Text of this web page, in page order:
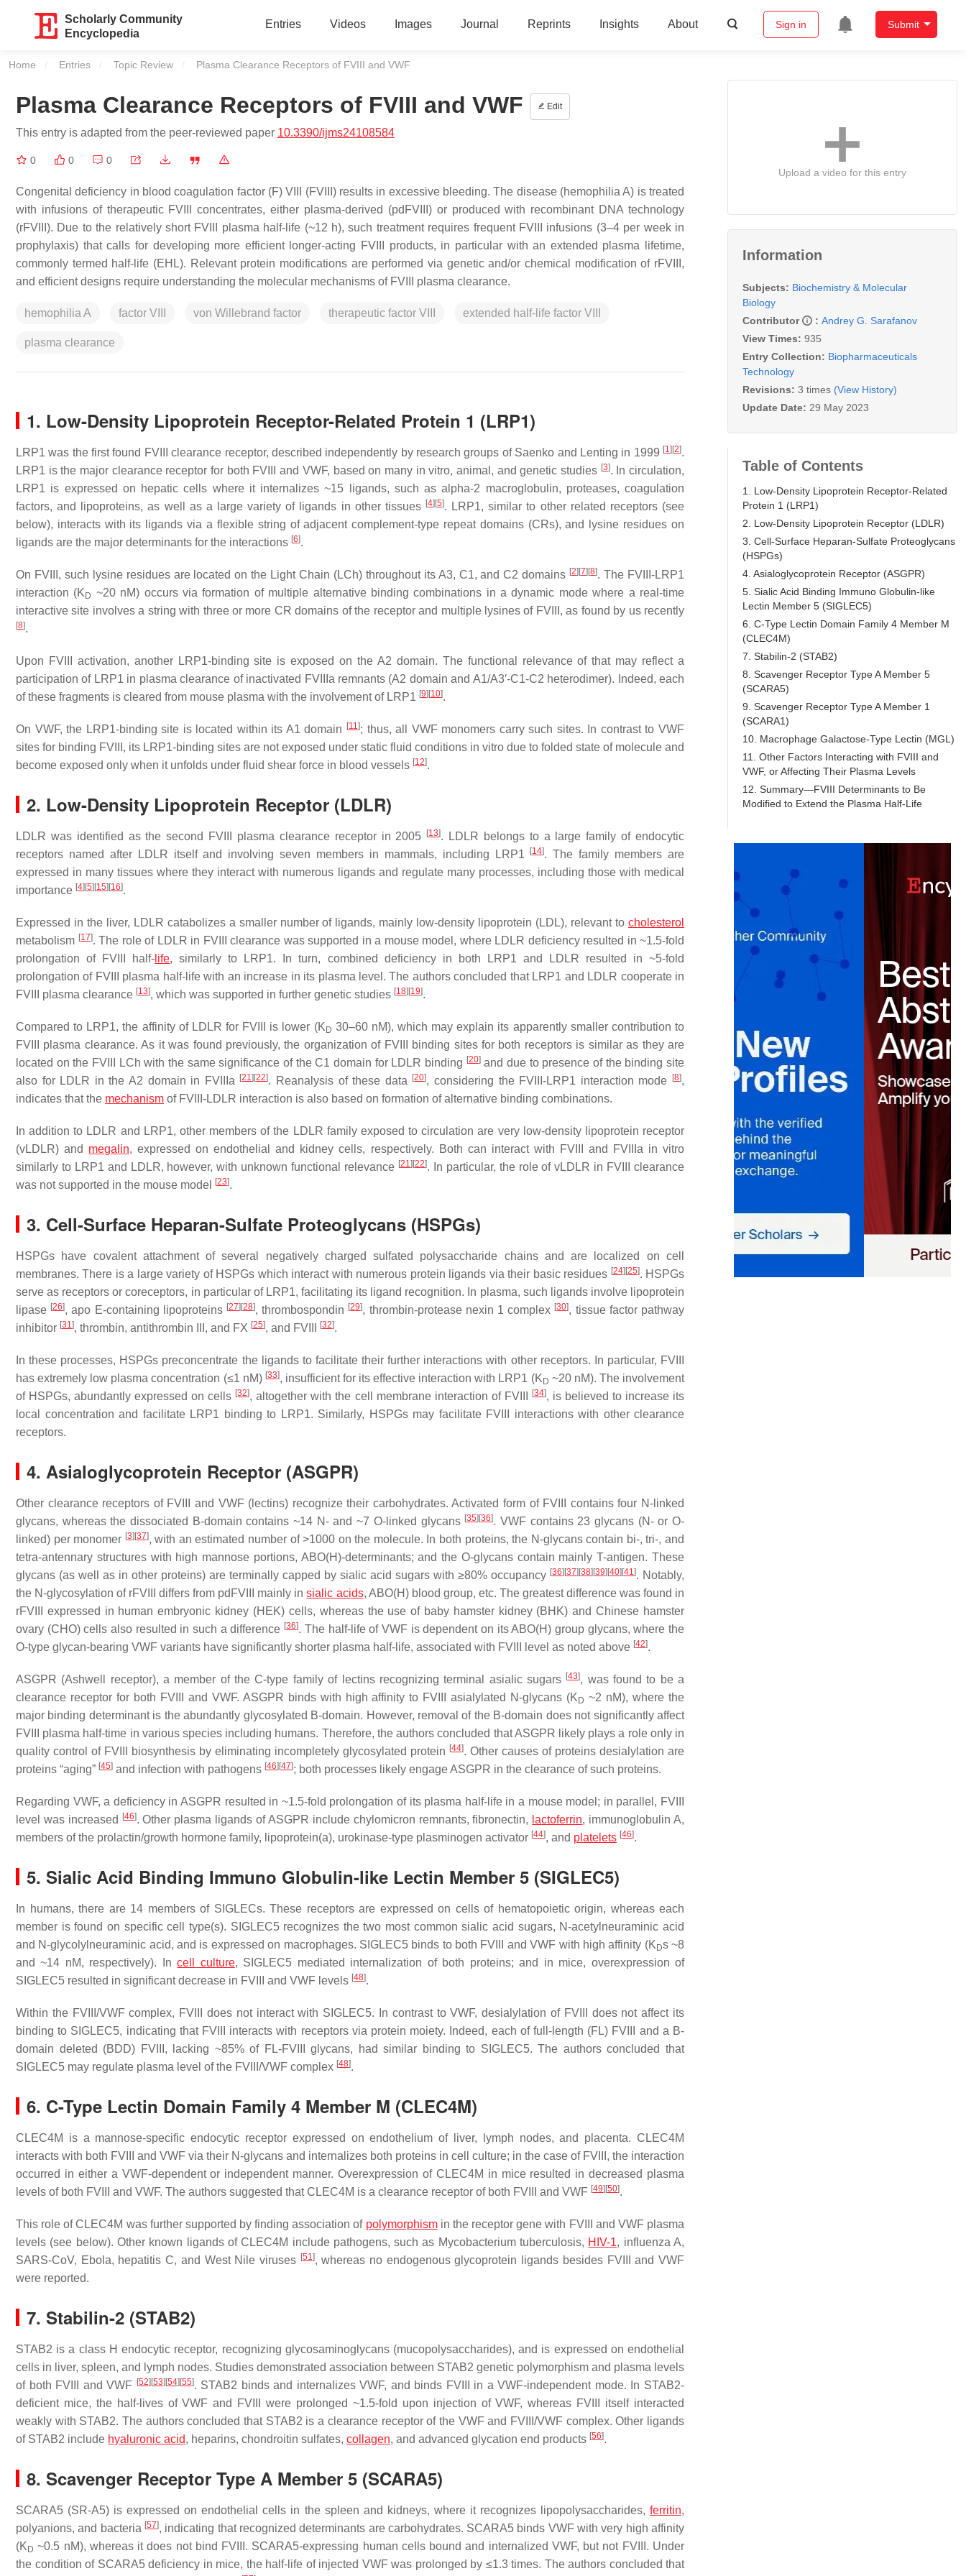
Scholarly Community
Encyclopedia
Entries Videos Images Journal Reprints Insights About Sign in Submit
Home Entries Topic Review Current:
Plasma Clearance Receptors of FVIII and VWF
Plasma Clearance Receptors of FVIII and VWF Edit
This entry is adapted from the peer-reviewed paper 10.3390/ijms24108584
0 0 0
Congenital deficiency in blood coagulation factor (F) VIII (FVIII) results in excessive bleeding. The disease (hemophilia A) is treated
with infusions of therapeutic FVIII concentrates, either plasma-derived (pdFVIII) or produced with recombinant DNA technology
(rFVIII). Due to the relatively short FVIII plasma half-life (~12 h), such treatment requires frequent FVIII infusions (3–4 per week in
prophylaxis) that calls for developing more efficient longer-acting FVIII products, in particular with an extended plasma lifetime,
commonly termed half-life (EHL). Relevant protein modifications are performed via genetic and/or chemical modification of rFVIII,
and efficient designs require understanding the molecular mechanisms of FVIII plasma clearance.
hemophilia A factor VIII von Willebrand factor therapeutic factor VIII extended half-life factor VIII
plasma clearance
1. Low-Density Lipoprotein Receptor-Related Protein 1 (LRP1)
LRP1 was the first found FVIII clearance receptor, described independently by research groups of Saenko and Lenting in 1999 [1] [2].
LRP1 is the major clearance receptor for both FVIII and VWF, based on many in vitro, animal, and genetic studies [3]. In circulation,
LRP1 is expressed on hepatic cells where it internalizes ~15 ligands, such as alpha-2 macroglobulin, proteases, coagulation
factors, and lipoproteins, as well as a large variety of ligands in other tissues [4] [5]. LRP1, similar to other related receptors (see
below), interacts with its ligands via a flexible string of adjacent complement-type repeat domains (CRs), and lysine residues on
ligands are the major determinants for the interactions [6].
On FVIII, such lysine residues are located on the Light Chain (LCh) throughout its A3, C1, and C2 domains [2] [7] [8]. The FVIII-LRP1
interaction (K D ~20 nM) occurs via formation of multiple alternative binding combinations in a dynamic mode where a real-time
interactive site involves a string with three or more CR domains of the receptor and multiple lysines of FVIII, as found by us recently
[8].
Upon FVIII activation, another LRP1-binding site is exposed on the A2 domain. The functional relevance of that may reflect a
participation of LRP1 in plasma clearance of inactivated FVIIIa remnants (A2 domain and A1/A3′-C1-C2 heterodimer). Indeed, each
of these fragments is cleared from mouse plasma with the involvement of LRP1 [9] [10].
On VWF, the LRP1-binding site is located within its A1 domain [11]; thus, all VWF monomers carry such sites. In contrast to VWF
sites for binding FVIII, its LRP1-binding sites are not exposed under static fluid conditions in vitro due to folded state of molecule and
become exposed only when it unfolds under fluid shear force in blood vessels [12].
2. Low-Density Lipoprotein Receptor (LDLR)
LDLR was identified as the second FVIII plasma clearance receptor in 2005 [13]. LDLR belongs to a large family of endocytic
receptors named after LDLR itself and involving seven members in mammals, including LRP1
[14]. The family members are
expressed in many tissues where they interact with numerous ligands and regulate many processes, including those with medical
importance [4] [5] [15] [16].
Expressed in the liver, LDLR catabolizes a smaller number of ligands, mainly low-density lipoprotein (LDL), relevant to cholesterol
metabolism [17]. The role of LDLR in FVIII clearance was supported in a mouse model, where LDLR deficiency resulted in ~1.5-fold
prolongation of FVIII half- life, similarly to LRP1. In turn, combined deficiency in both LRP1 and LDLR resulted in ~5-fold
prolongation of FVIII plasma half-life with an increase in its plasma level. The authors concluded that LRP1 and LDLR cooperate in
FVIII plasma clearance [13], which was supported in further genetic studies [18] [19].
Compared to LRP1, the affinity of LDLR for FVIII is lower (KD 30–60 nM), which may explain its apparently smaller contribution to
FVIII plasma clearance. As it was found previously, the organization of FVIII binding sites for both receptors is similar as they are
located on the FVIII LCh with the same significance of the C1 domain for LDLR binding [20]and due to presence of the binding site
also for LDLR in the A2 domain in FVIIIa
[21] [22]. Reanalysis of these data [20], considering the FVIII-LRP1 interaction mode [8],
indicates that the mechanism of FVIII-LDLR interaction is also based on formation of alternative binding combinations.
In addition to LDLR and LRP1, other members of the LDLR family exposed to circulation are very low-density lipoprotein receptor
(vLDLR) and megalin, expressed on endothelial and kidney cells, respectively. Both can interact with FVIII and FVIIIa in vitro
similarly to LRP1 and LDLR, however, with unknown functional relevance [21] [22]. In particular, the role of vLDLR in FVIII clearance
was not supported in the mouse model
[23].
3. Cell-Surface Heparan-Sulfate Proteoglycans (HSPGs)
HSPGs have covalent attachment of several negatively charged sulfated polysaccharide chains and are localized on cell
membranes. There is a large variety of HSPGs which interact with numerous protein ligands via their basic residues [24] [25]. HSPGs
serve as receptors or coreceptors, in particular of LRP1, facilitating its ligand recognition. In plasma, such ligands involve lipoprotein
lipase [26], apo E-containing lipoproteins [27] [28], thrombospondin [29], thrombin-protease nexin 1 complex [30], tissue factor pathway
inhibitor [31], thrombin, antithrombin III, and FX [25], and FVIII [32].
In these processes, HSPGs preconcentrate the ligands to facilitate their further interactions with other receptors. In particular, FVIII
has extremely low plasma concentration (≤1 nM) [33], insufficient for its effective interaction with LRP1 (KD ~20 nM). The involvement
of HSPGs, abundantly expressed on cells [32], altogether with the cell membrane interaction of FVIII [34], is believed to increase its
local concentration and facilitate LRP1 binding to LRP1. Similarly, HSPGs may facilitate FVIII interactions with other clearance
receptors.
4. Asialoglycoprotein Receptor (ASGPR)
Other clearance receptors of FVIII and VWF (lectins) recognize their carbohydrates. Activated form of FVIII contains four N-linked
glycans, whereas the dissociated B-domain contains ~14 N- and ~7 O-linked glycans [35] [36]. VWF contains 23 glycans (N- or O-
linked) per monomer [3] [37], with an estimated number of >1000 on the molecule. In both proteins, the N-glycans contain bi-, tri-, and
tetra-antennary structures with high mannose portions, ABO(H)-determinants; and the O-glycans contain mainly T-antigen. These
glycans (as well as in other proteins) are terminally capped by sialic acid sugars with ≥80% occupancy [36] [37] [38] [39] [40] [41]. Notably,
the N-glycosylation of rFVIII differs from pdFVIII mainly insialic acids, ABO(H) blood group, etc. The greatest difference was found in
rFVIII expressed in human embryonic kidney (HEK) cells, whereas the use of baby hamster kidney (BHK) and Chinese hamster
ovary (CHO) cells also resulted in such a difference [36]. The half-life of VWF is dependent on its ABO(H) group glycans, where the
O-type glycan-bearing VWF variants have significantly shorter plasma half-life, associated with FVIII level as noted above [42].
ASGPR (Ashwell receptor), a member of the C-type family of lectins recognizing terminal asialic sugars [43], was found to be a
clearance receptor for both FVIII and VWF. ASGPR binds with high affinity to FVIII asialylated N-glycans (K D ~2 nM), where the
major binding determinant is the abundantly glycosylated B-domain. However, removal of the B-domain does not significantly affect
FVIII plasma half-time in various species including humans. Therefore, the authors concluded that ASGPR likely plays a role only in
quality control of FVIII biosynthesis by eliminating incompletely glycosylated protein [44]. Other causes of proteins desialylation are
proteins “aging” [45] and infection with pathogens [46] [47]; both processes likely engage ASGPR in the clearance of such proteins.
Regarding VWF, a deficiency in ASGPR resulted in ~1.5-fold prolongation of its plasma half-life in a mouse model; in parallel, FVIII
level was increased
[46]. Other plasma ligands of ASGPR include chylomicron remnants, fibronectin, lactoferrin, immunoglobulin A,
members of the prolactin/growth hormone family, lipoprotein(a), urokinase-type plasminogen activator [44], and platelets [46].
5. Sialic Acid Binding Immuno Globulin-like Lectin Member 5 (SIGLEC5)
In humans, there are 14 members of SIGLECs. These receptors are expressed on cells of hematopoietic origin, whereas each
member is found on specific cell type(s). SIGLEC5 recognizes the two most common sialic acid sugars, N-acetylneuraminic acid
and N-glycolylneuraminic acid, and is expressed on macrophages. SIGLEC5 binds to both FVIII and VWF with high affinity (KDs ~8
and ~14 nM, respectively). Incell culture, SIGLEC5 mediated internalization of both proteins; and in mice, overexpression of
SIGLEC5 resulted in significant decrease in FVIII and VWF levels [48].
Within the FVIII/VWF complex, FVIII does not interact with SIGLEC5. In contrast to VWF, desialylation of FVIII does not affect its
binding to SIGLEC5, indicating that FVIII interacts with receptors via protein moiety. Indeed, each of full-length (FL) FVIII and a B-
domain deleted (BDD) FVIII, lacking ~85% of FL-FVIII glycans, had similar binding to SIGLEC5. The authors concluded that
SIGLEC5 may regulate plasma level of the FVIII/VWF complex [48].
6. C-Type Lectin Domain Family 4 Member M (CLEC4M)
CLEC4M is a mannose-specific endocytic receptor expressed on endothelium of liver, lymph nodes, and placenta. CLEC4M
interacts with both FVIII and VWF via their N-glycans and internalizes both proteins in cell culture; in the case of FVIII, the interaction
occurred in either a VWF-dependent or independent manner. Overexpression of CLEC4M in mice resulted in decreased plasma
levels of both FVIII and VWF. The authors suggested that CLEC4M is a clearance receptor of both FVIII and VWF [49] [50].
This role of CLEC4M was further supported by finding association of polymorphismin the receptor gene with FVIII and VWF plasma
levels (see below). Other known ligands of CLEC4M include pathogens, such as Mycobacterium tuberculosis, HIV-1, influenza A,
SARS-CoV, Ebola, hepatitis C, and West Nile viruses [51], whereas no endogenous glycoprotein ligands besides FVIII and VWF
were reported.
7. Stabilin-2 (STAB2)
STAB2 is a class H endocytic receptor, recognizing glycosaminoglycans (mucopolysaccharides), and is expressed on endothelial
cells in liver, spleen, and lymph nodes. Studies demonstrated association between STAB2 genetic polymorphism and plasma levels
of both FVIII and VWF
[52] [53] [54] [55]. STAB2 binds and internalizes VWF, and binds FVIII in a VWF-independent mode. In STAB2-
deficient mice, the half-lives of VWF and FVIII were prolonged ~1.5-fold upon injection of VWF, whereas FVIII itself interacted
weakly with STAB2. The authors concluded that STAB2 is a clearance receptor of the VWF and FVIII/VWF complex. Other ligands
of STAB2 include hyaluronic acid, heparins, chondroitin sulfates, collagen, and advanced glycation end products [56].
8. Scavenger Receptor Type A Member 5 (SCARA5)
SCARA5 (SR-A5) is expressed on endothelial cells in the spleen and kidneys, where it recognizes lipopolysaccharides, ferritin,
polyanions, and bacteria [57], indicating that recognized determinants are carbohydrates. SCARA5 binds VWF with very high affinity
(K D ~0.5 nM), whereas it does not bind FVIII. SCARA5-expressing human cells bound and internalized VWF, but not FVIII. Under
the condition of SCARA5 deficiency in mice, the half-life of injected VWF was prolonged by ≤1.3 times. The authors concluded that
Upload a video for this entry
Information
Subjects: Biochemistry & Molecular
Biology
Contributor
: Andrey G. Sarafanov
View Times: 935
Entry Collection: Biopharmaceuticals
Technology
Revisions: 3 times (View History)
Update Date: 29 May 2023
Table of Contents
1. Low-Density Lipoprotein Receptor-Related
Protein 1 (LRP1)
2. Low-Density Lipoprotein Receptor (LDLR)
3. Cell-Surface Heparan-Sulfate Proteoglycans
(HSPGs)
4. Asialoglycoprotein Receptor (ASGPR)
5. Sialic Acid Binding Immuno Globulin-like
Lectin Member 5 (SIGLEC5)
6. C-Type Lectin Domain Family 4 Member M
(CLEC4M)
7. Stabilin-2 (STAB2)
8. Scavenger Receptor Type A Member 5
(SCARA5)
9. Scavenger Receptor Type A Member 1
(SCARA1)
10. Macrophage Galactose-Type Lectin (MGL)
11. Other Factors Interacting with FVIII and
VWF, or Affecting Their Plasma Levels
12. Summary—FVIII Determinants to Be
Modified to Extend the Plasma Half-Life